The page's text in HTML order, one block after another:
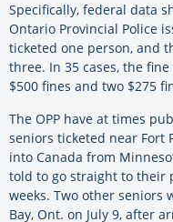
Specifically, federal data
Ontario Provincial Police
ticketed one person, and
three. In 35 cases, the
$500 fines and two $275
The OPP have at times
seniors ticketed near Fort
into Canada from
told to go straight to their
weeks. Two other seniors
Bay, Ont. on July 9, after